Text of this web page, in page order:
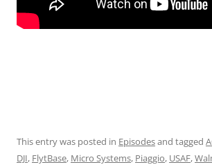
This entry was posted in Episodesand tagged
DJI, FlytBase, Micro Systems, Piaggio, USAF,